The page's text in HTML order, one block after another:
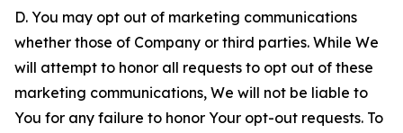
D. You may opt out of marketing communications
whether those of Company or third parties. While We
will attempt to honor all requests to opt out of these
marketing communications, We will not be liable to
You for any failure to honor Your opt-out requests. To